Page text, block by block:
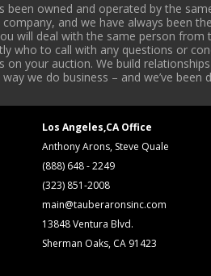
been owned and operated by the
and we have always been
will deal with the same person
who to call with any questions or
your auction. We build
we do business – and we’ve
Los Angeles,CA Office
Anthony Arons, Steve Quale
(888) 648 - 2249
(323) 851-2008
main@tauberaronsinc.com
13848 Ventura Blvd.
Sherman Oaks, CA 91423